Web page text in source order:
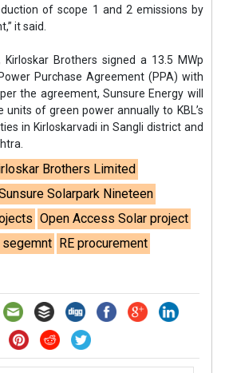
of scope 1 and 2 emissions by
it said.
Kirloskar Brothers signed a 13.5 MWp
Purchase Agreement (PPA) with
the agreement, Sunsure Energy will
units of green power annually to KBL’s
in Kirloskarvadi in Sangli district and
Brothers Limited
Solarpark Nineteen
Open Access Solar project
segemnt RE procurement